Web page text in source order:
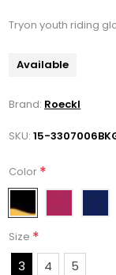
Tryon youth riding
Available
Brand: Roeckl
SKU: 15-
Color *
Size *
3 4 5